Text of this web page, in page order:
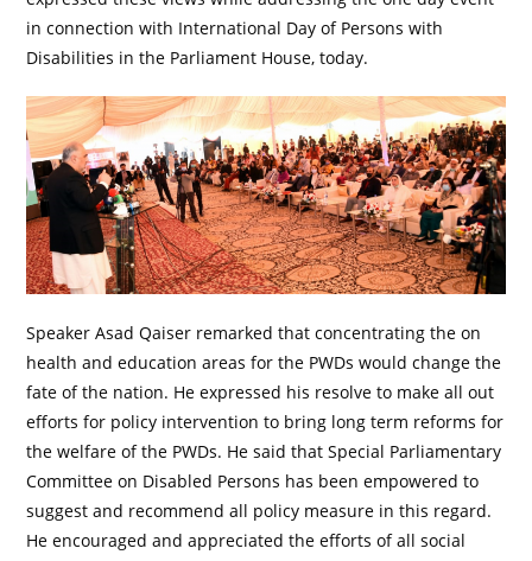
in connection with International Day of Persons with
Disabilities in the Parliament House, today.
Speaker Asad Qaiser remarked that concentrating the on
health and education areas for the PWDs would change the
fate of the nation. He expressed his resolve to make all out
efforts for policy intervention to bring long term reforms for
the welfare of the PWDs. He said that Special Parliamentary
Committee on Disabled Persons has been empowered to
suggest and recommend all policy measure in this regard.
He encouraged and appreciated the efforts of all social